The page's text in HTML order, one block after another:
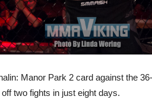
Manor Park 2 card against the
two fights in just eight days.